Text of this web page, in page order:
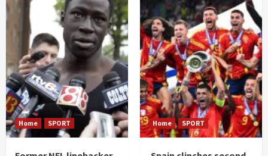
Home SPORT Home SPORT